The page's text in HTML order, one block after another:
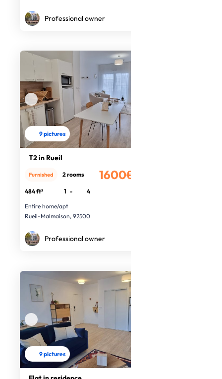
Professional owner
9 pictures
T2 in Rueil
1600€
Furnished 2 rooms
484 ft² 1 -
4
Entire home/apt
Rueil-Malmaison, 92500
Professional owner
9 pictures